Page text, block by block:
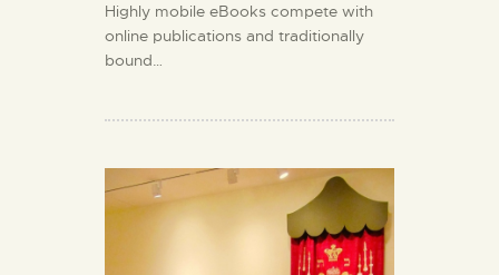
Highly mobile eBooks compete with
online publications and traditionally
bound…